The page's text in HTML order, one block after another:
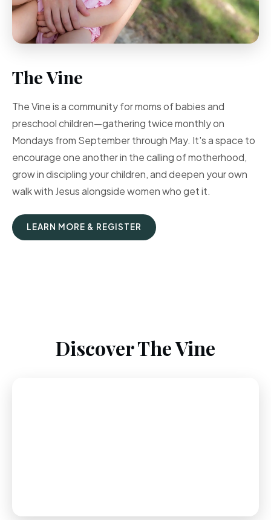
The Vine
The Vine is a community for moms of babies and
preschool children—gathering twice monthly on
Mondays from September through May. It's a space to
encourage one another in the calling of motherhood,
grow in discipling your children, and deepen your own
walk with Jesus alongside women who get it.
LEARN MORE & REGISTER
Discover The Vine